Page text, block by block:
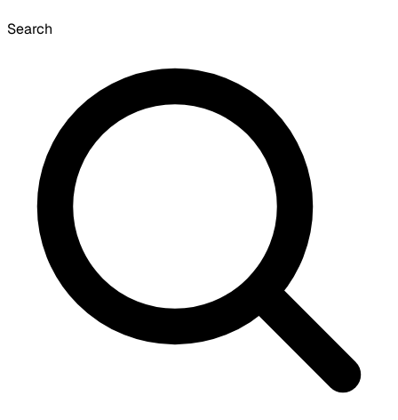
Search